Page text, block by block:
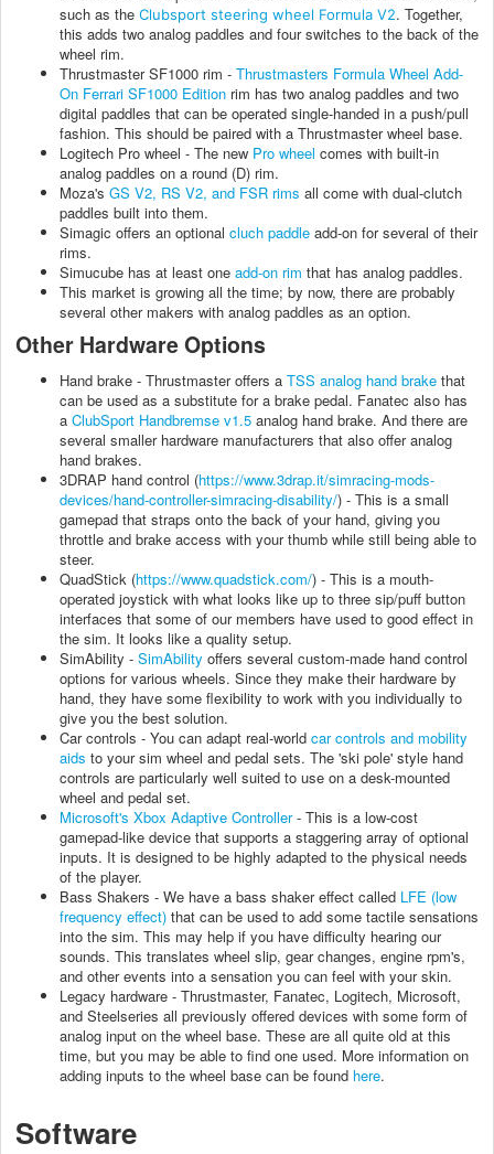
such as the Clubsport steering wheel Formula V2. Together,
this adds two analog paddles and four switches to the back of the
wheel rim.
Thrustmaster SF1000 rim - Thrustmasters Formula Wheel Add-
On Ferrari SF1000 Edition rim has two analog paddles and two
digital paddles that can be operated single-handed in a push/pull
fashion. This should be paired with a Thrustmaster wheel base.
Logitech Pro wheel - The new Pro wheel comes with built-in
analog paddles on a round (D) rim.
Moza's GS V2, RS V2, and FSR rims all come with dual-clutch
paddles built into them.
Simagic offers an optional cluch paddle add-on for several of their
rims.
Simucube has at least one add-on rim that has analog paddles.
This market is growing all the time; by now, there are probably
several other makers with analog paddles as an option.
Other Hardware Options
Hand brake - Thrustmaster offers a TSS analog hand brake that
can be used as a substitute for a brake pedal. Fanatec also has
a ClubSport Handbremse v1.5 analog hand brake. And there are
several smaller hardware manufacturers that also offer analog
hand brakes.
3DRAP hand control (https://www.3drap.it/simracing-mods-
devices/hand-controller-simracing-disability/) - This is a small
gamepad that straps onto the back of your hand, giving you
throttle and brake access with your thumb while still being able to
steer.
QuadStick (https://www.quadstick.com/) - This is a mouth-
operated joystick with what looks like up to three sip/puff button
interfaces that some of our members have used to good effect in
the sim. It looks like a quality setup.
SimAbility - SimAbility offers several custom-made hand control
options for various wheels. Since they make their hardware by
hand, they have some flexibility to work with you individually to
give you the best solution.
Car controls - You can adapt real-world car controls and mobility
aids to your sim wheel and pedal sets. The 'ski pole' style hand
controls are particularly well suited to use on a desk-mounted
wheel and pedal set.
Microsoft's Xbox Adaptive Controller- This is a low-cost
gamepad-like device that supports a staggering array of optional
inputs. It is designed to be highly adapted to the physical needs
of the player.
Bass Shakers - We have a bass shaker effect called LFE (low
frequency effect) that can be used to add some tactile sensations
into the sim. This may help if you have difficulty hearing our
sounds. This translates wheel slip, gear changes, engine rpm's,
and other events into a sensation you can feel with your skin.
Legacy hardware - Thrustmaster, Fanatec, Logitech, Microsoft,
and Steelseries all previously offered devices with some form of
analog input on the wheel base. These are all quite old at this
time, but you may be able to find one used. More information on
adding inputs to the wheel base can be found here.
Software